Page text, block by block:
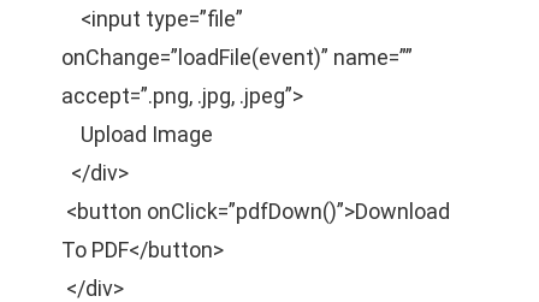
<input type=”file”
onChange=”loadFile(event)” name=””
accept=”.png, .jpg, .jpeg”>
Upload Image
</div>
<button onClick=”pdfDown()”>Download
To PDF</button>
</div>